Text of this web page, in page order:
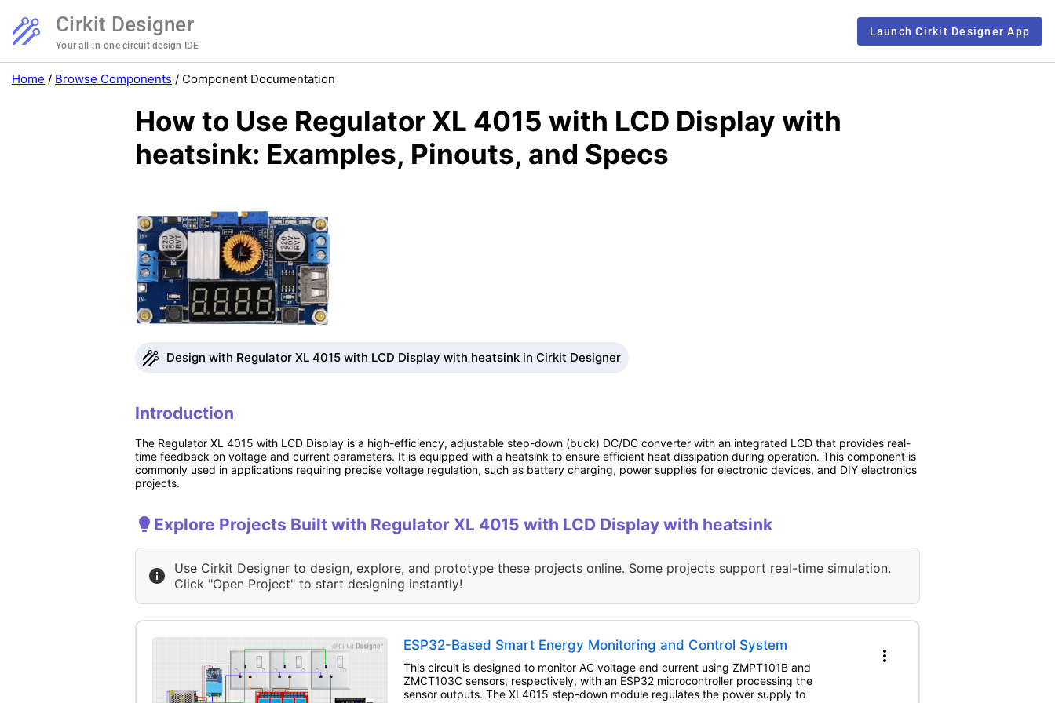
Cirkit Designer
Your all-in-one circuit design IDE
Launch Cirkit Designer App
Home / Browse Components / Component Documentation
How to Use Regulator XL 4015 with LCD Display with
heatsink: Examples, Pinouts, and Specs
Design with Regulator XL 4015 with LCD Display with heatsink in Cirkit Designer
Introduction
The Regulator XL 4015 with LCD Display is a high-efficiency, adjustable step-down (buck) DC/DC converter with an integrated LCD that provides real-
time feedback on voltage and current parameters. It is equipped with a heatsink to ensure efficient heat dissipation during operation. This component is
commonly used in applications requiring precise voltage regulation, such as battery charging, power supplies for electronic devices, and DIY electronics
projects.
Explore Projects Built with Regulator XL 4015 with LCD Display with heatsink
Use Cirkit Designer to design, explore, and prototype these projects online. Some projects support real-time simulation.
Click "Open Project" to start designing instantly!
ESP32-Based Smart Energy Monitoring and Control System
This circuit is designed to monitor AC voltage and current using ZMPT101B and
ZMCT103C sensors, respectively, with an ESP32 microcontroller processing the
sensor outputs. The XL4015 step-down module regulates the power supply to
more_vert